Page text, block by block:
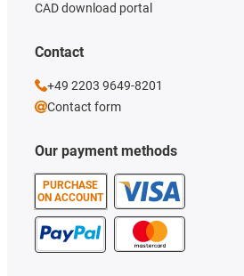
Our payment methods
PURCHASE
ON ACCOUNT
CAD download portal
Contact
+49 2203 9649-8201
Contact form